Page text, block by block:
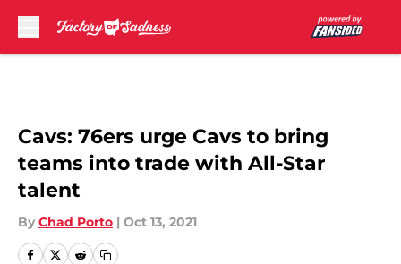
Cavs: 76ers urge Cavs to bring
teams into trade with All-Star
talent
By Chad Porto | Oct 13, 2021